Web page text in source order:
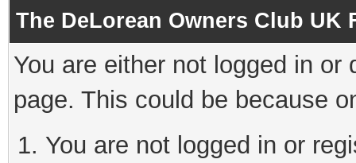
The DeLorean Owners Club UK
You are either not logged in
page. This could be because
You are not logged in or